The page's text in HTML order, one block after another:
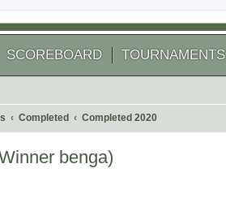
SCOREBOARD TOURNAMENTS
Completed Completed 2020
benga)